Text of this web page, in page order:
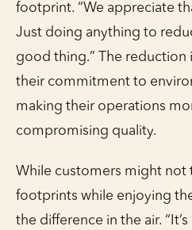
footprint. “We appreciate
Just doing anything to
good thing.” The reduction
their commitment to
making their operations
compromising quality.
While customers might not
footprints while enjoying
the difference in the air.